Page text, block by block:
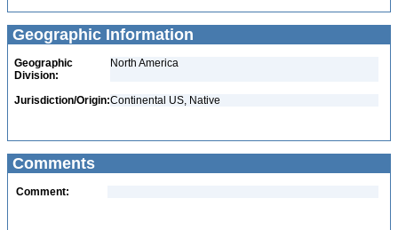
Geographic Information
Geographic
Division:
North America
Jurisdiction/Origin:Continental US, Native
Comments
Comment: